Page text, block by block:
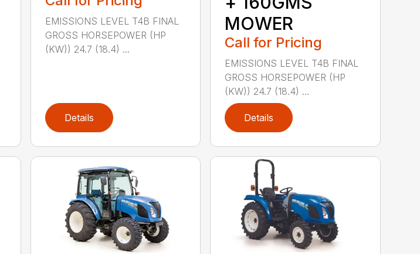
EMISSIONS LEVEL T4B FINAL
GROSS HORSEPOWER (HP
(KW)) 24.7 (18.4) ...
Details
MOWER
Call for Pricing
EMISSIONS LEVEL T4B FINAL
GROSS HORSEPOWER (HP
(KW)) 24.7 (18.4) ...
Details